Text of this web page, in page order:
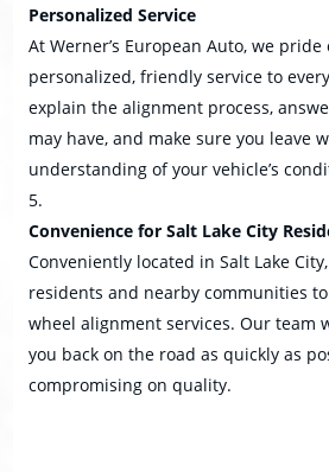
Personalized Service
At Werner’s European Auto, we
personalized, friendly service to
explain the alignment process,
may have, and make sure you leave
understanding of your vehicle’s
Convenience for Salt Lake City
Conveniently located in Salt Lake
residents and nearby communities
wheel alignment services. Our team
you back on the road as quickly as
compromising on quality.